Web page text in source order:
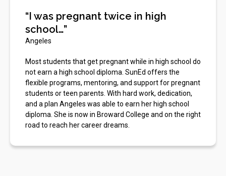
“I was pregnant twice in high
school…”
Angeles
Most students that get pregnant while in high school do
not earn a high school diploma. SunEd offers the
flexible programs, mentoring, and support for pregnant
students or teen parents. With hard work, dedication,
and a plan Angeles was able to earn her high school
diploma. She is now in Broward College and on the right
road to reach her career dreams.